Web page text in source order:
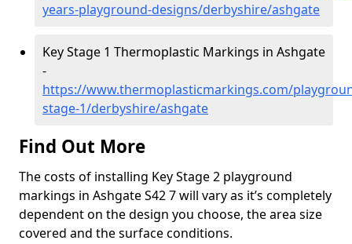
years-playground-designs/derbyshire/ashgate
Key Stage 1 Thermoplastic Markings in Ashgate
-
https://www.thermoplasticmarkings.com/
stage-1/derbyshire/ashgate
Find Out More
The costs of installing Key Stage 2 playground
markings in Ashgate S42 7 will vary as it’s completely
dependent on the design you choose, the area size
covered and the surface conditions.